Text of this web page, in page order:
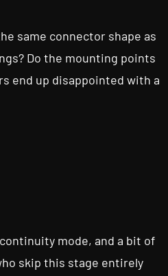
same connector shape as
Do the mounting points
end up disappointed with a
mode, and a bit of
skip this stage entirely